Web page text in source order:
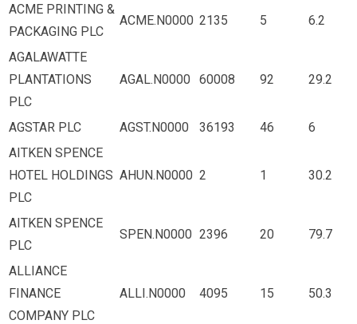
ACME PRINTING &
PACKAGING PLC
ACME.N0000 2135 5 6.2
AGALAWATTE
PLANTATIONS
PLC
AGAL.N0000 60008 92 29.2
AGSTAR PLC AGST.N0000 36193 46
6
AITKEN SPENCE
HOTEL HOLDINGS
PLC
AHUN.N0000 2 1 30.2
AITKEN SPENCE
PLC
SPEN.N0000 2396 20 79.7
ALLIANCE
FINANCE
COMPANY PLC
ALLI.N0000 4095 15 50.3